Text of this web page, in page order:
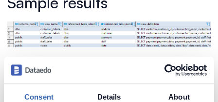
Consent Details About